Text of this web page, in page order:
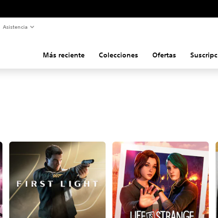
Asistencia
Más reciente Colecciones Ofertas